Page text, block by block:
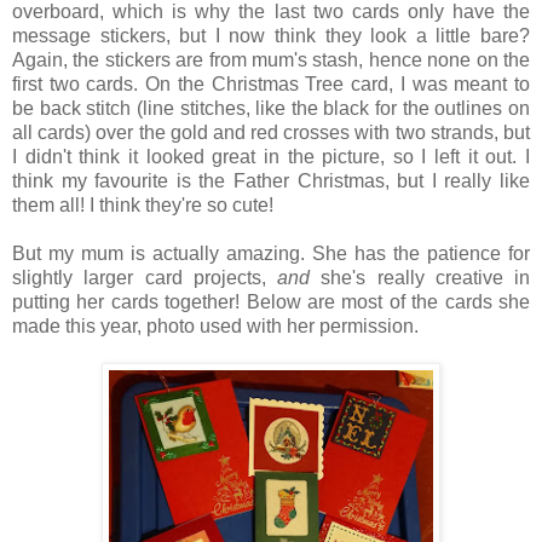
overboard, which is why the last two cards only have the
message stickers, but I now think they look a little bare?
Again, the stickers are from mum's stash, hence none on the
first two cards. On the Christmas Tree card, I was meant to
be back stitch (line stitches, like the black for the outlines on
all cards) over the gold and red crosses with two strands, but
I didn't think it looked great in the picture, so I left it out. I
think my favourite is the Father Christmas, but I really like
them all! I think they're so cute!
But my mum is actually amazing. She has the patience for
slightly larger card projects, andshe's really creative in
putting her cards together! Below are most of the cards she
made this year, photo used with her permission.